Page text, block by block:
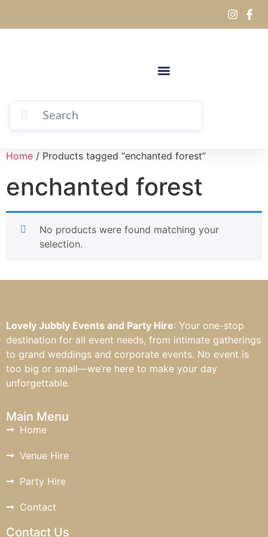
Home / Products tagged “enchanted forest”
enchanted forest
No products were found matching your
selection.
Lovely Jubbly Events and Party Hire: Your one-stop
destination for all event needs, from intimate gatherings
to grand weddings and corporate events. No event is
too big or small—we’re here to make your day
unforgettable.
Main Menu
Home
Venue Hire
Party Hire
Contact
Contact Us